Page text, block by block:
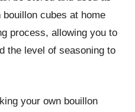
cubes at home
process, allowing you to
the level of seasoning to
your own bouillon